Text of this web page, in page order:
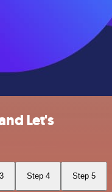
Let's
Step 4 Step 5